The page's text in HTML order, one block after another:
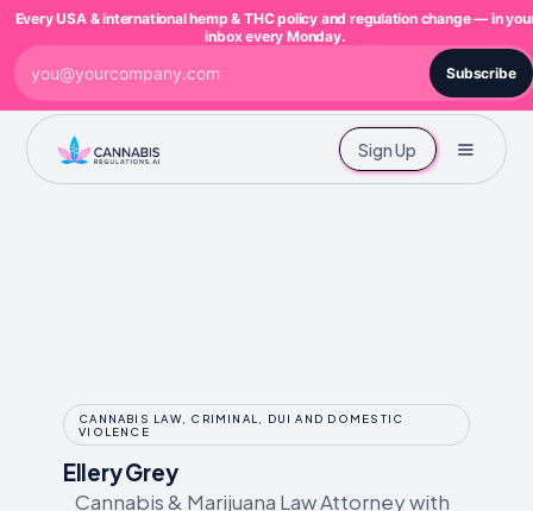
Sign Up
CANNABIS LAW, CRIMINAL, DUI AND DOMESTIC
VIOLENCE
Ellery Grey
Cannabis & Marijuana Law Attorney with
Every USA & international hemp & THC policy and regulation change — in
inbox every Monday.
Subscribe